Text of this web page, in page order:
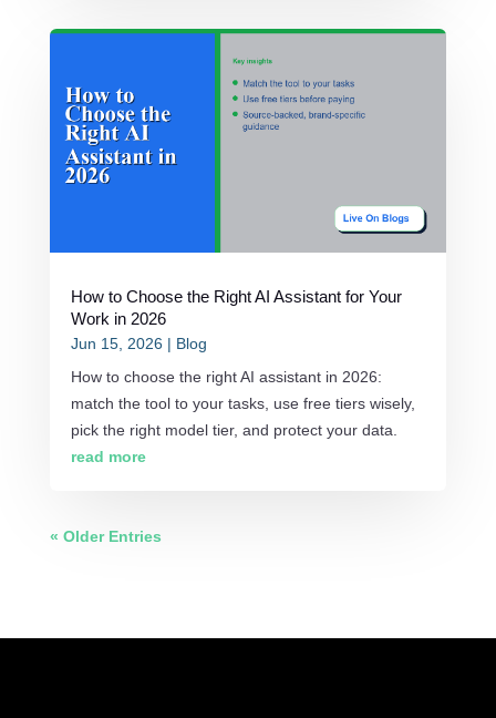
How to Choose the Right AI Assistant for Your
Work in 2026
Jun 15, 2026 | Blog
How to choose the right AI assistant in 2026:
match the tool to your tasks, use free tiers wisely,
pick the right model tier, and protect your data.
read more
« Older Entries